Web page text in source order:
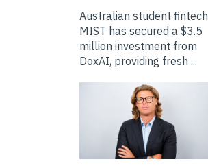
Australian student fintech
MIST has secured a $3.5
million investment from
DoxAI, providing fresh ...